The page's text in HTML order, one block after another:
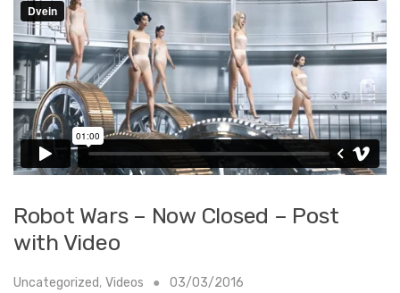
Robot Wars – Now Closed – Post
with Video
Uncategorized, Videos 03/03/2016